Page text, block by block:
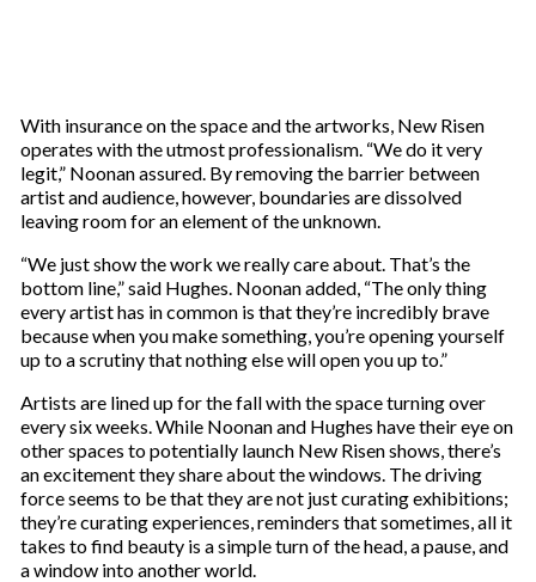
With insurance on the space and the artworks, New Risen
operates with the utmost professionalism. “We do it very
legit,” Noonan assured. By removing the barrier between
artist and audience, however, boundaries are dissolved
leaving room for an element of the unknown.
“We just show the work we really care about. That’s the
bottom line,” said Hughes. Noonan added, “The only thing
every artist has in common is that they’re incredibly brave
because when you make something, you’re opening yourself
up to a scrutiny that nothing else will open you up to.”
Artists are lined up for the fall with the space turning over
every six weeks. While Noonan and Hughes have their eye on
other spaces to potentially launch New Risen shows, there’s
an excitement they share about the windows. The driving
force seems to be that they are not just curating exhibitions;
they’re curating experiences, reminders that sometimes, all it
takes to find beauty is a simple turn of the head, a pause, and
a window into another world.